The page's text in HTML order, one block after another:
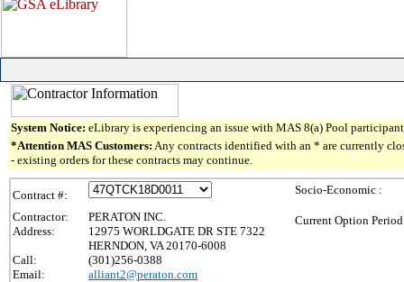
System Notice: eLibrary is experiencing an issue with MAS 8(a) Pool
*Attention MAS Customers: Any contracts identified with an * are currently
- existing orders for these contracts may continue.
Contract #:
Contractor:
PERATON INC.
Address:
12975 WORLDGATE DR STE 7322
HERNDON, VA 20170-6008
Call:
(301)256-0388
Email:
alliant2@peraton.com
Socio-Economic :
Current Option